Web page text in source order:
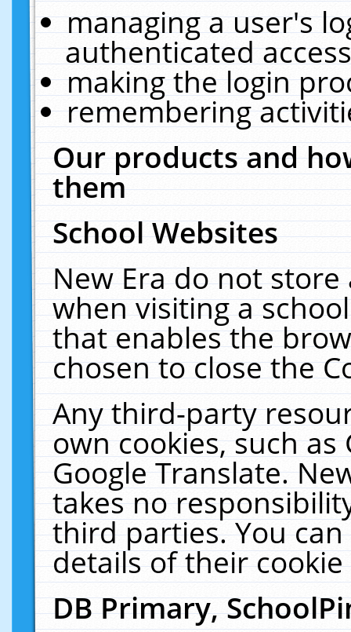
managing a user's
authenticated
making the login
remembering
Our products and
them
School Websites
New Era do not
when visiting a
that enables the
chosen to close the
Any third-party
own cookies, such
Google Translate.
takes no
third parties. You
details of their
DB Primary,